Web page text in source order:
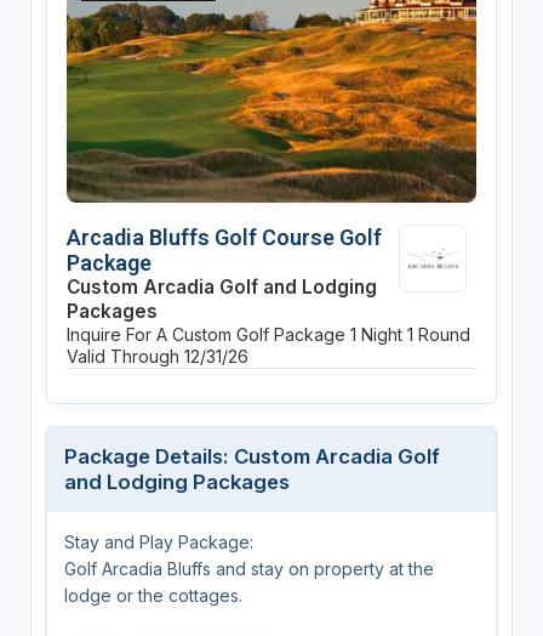
Arcadia Bluffs Golf Course Golf
Package
Custom Arcadia Golf and Lodging
Packages
Inquire For A Custom Golf Package 1 Night 1 Round
Valid Through 12/31/26
Package Details: Custom Arcadia Golf
and Lodging Packages
Stay and Play Package:
Golf Arcadia Bluffs and stay on property at the
lodge or the cottages.